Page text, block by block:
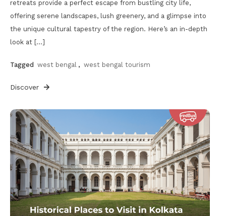
retreats provide a perfect escape from bustling city life,
offering serene landscapes, lush greenery, and a glimpse into
the unique cultural tapestry of the region. Here’s an in-depth
look at […]
Tagged west bengal , west bengal tourism
Discover